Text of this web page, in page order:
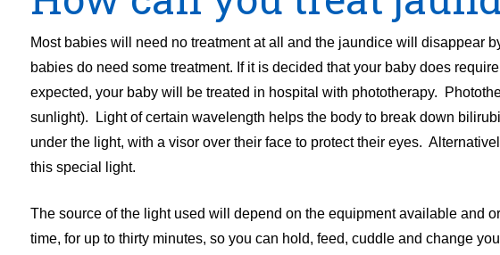
Most babies will need no treatment at all and the jaundice will disappear
babies do need some treatment. If it is decided that your baby does
expected, your baby will be treated in hospital with phototherapy.
sunlight). Light of certain wavelength helps the body to break down
under the light, with a visor over their face to protect their eyes.
this special light.
The source of the light used will depend on the equipment available and
time, for up to thirty minutes, so you can hold, feed, cuddle and change